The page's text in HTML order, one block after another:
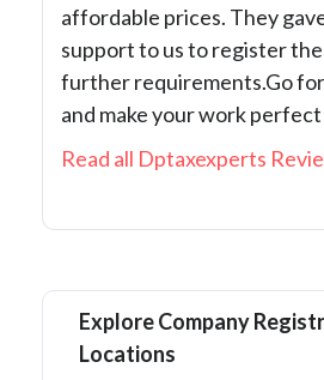
affordable prices. They
support to us to register
further requirements.Go
and make your work perfect
Read all Dptaxexperts
Explore Company
Locations